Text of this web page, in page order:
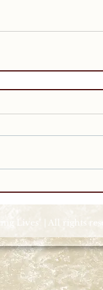
Lives" | All rights